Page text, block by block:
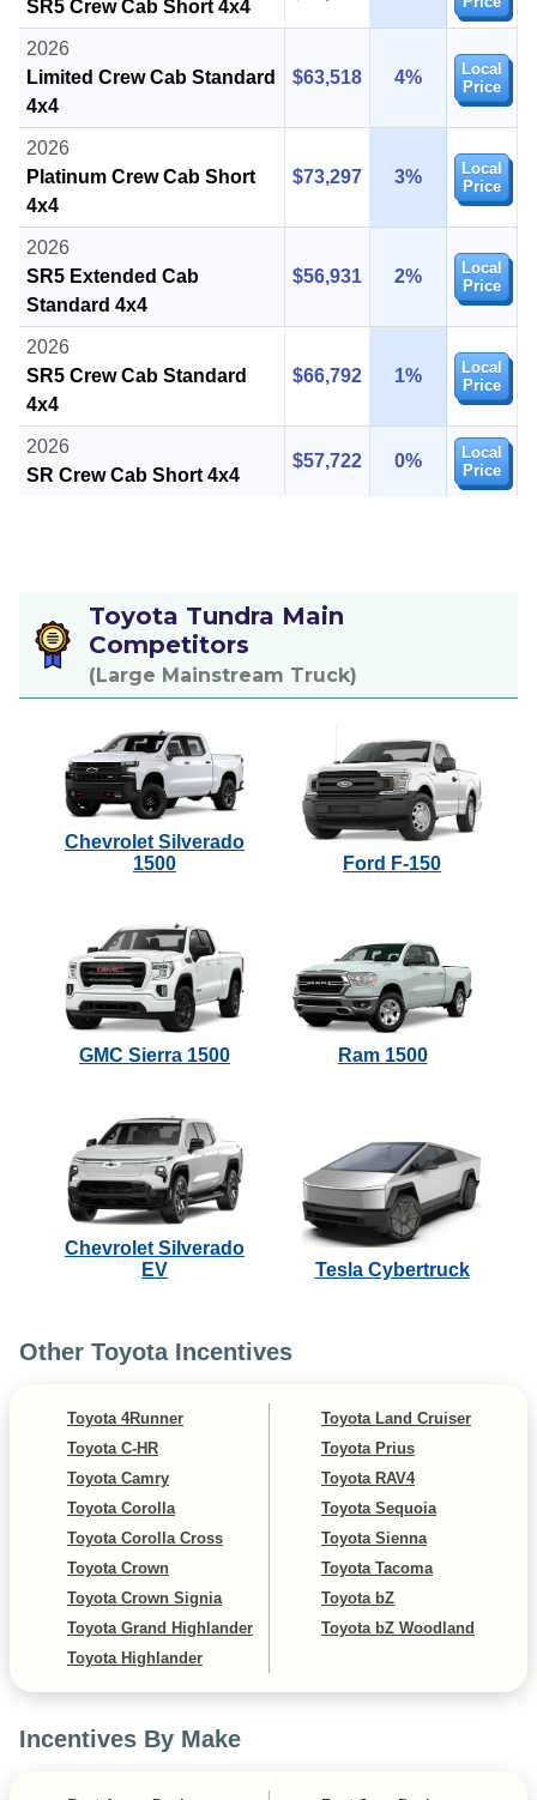
SR5 Crew Cab Short 4x4
2026
Limited Crew Cab Standard
4x4
$63,518 4%
Local
Price
2026
Platinum Crew Cab Short
4x4
$73,297 3%
Local
Price
2026
SR5 Extended Cab
Standard 4x4
$56,931 2%
Local
Price
2026
SR5 Crew Cab Standard
4x4
$66,792 1%
Local
Price
2026
SR Crew Cab Short 4x4
$57,722 0%
Local
Price
Toyota Tundra Main
Competitors
(Large Mainstream Truck)
Chevrolet Silverado
1500
Ford F-150
GMC Sierra 1500 Ram 1500
Chevrolet Silverado
EV
Tesla Cybertruck
Other Toyota Incentives
Toyota 4Runner
Toyota C-HR
Toyota Camry
Toyota Corolla
Toyota Corolla Cross
Toyota Crown
Toyota Crown Signia
Toyota Grand Highlander
Toyota Highlander
Toyota Land Cruiser
Toyota Prius
Toyota RAV4
Toyota Sequoia
Toyota Sienna
Toyota Tacoma
Toyota bZ
Toyota bZ Woodland
Incentives By Make